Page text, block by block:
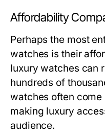
Affordability
Perhaps the most
watches is their
luxury watches can
hundreds of
watches often
making luxury
audience.